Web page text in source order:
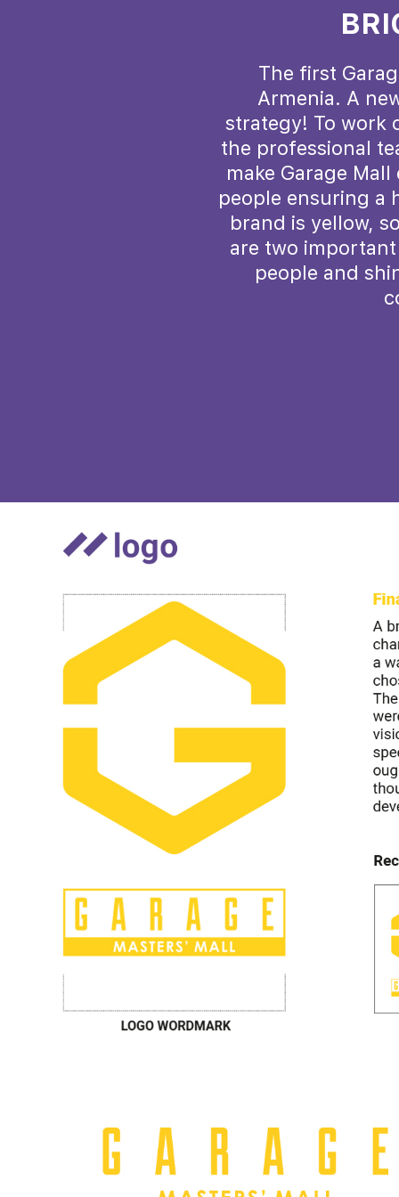
The first
Armenia. A
strategy! To work
the professional
make Garage
people ensuring a
brand is yellow,
are two
people and